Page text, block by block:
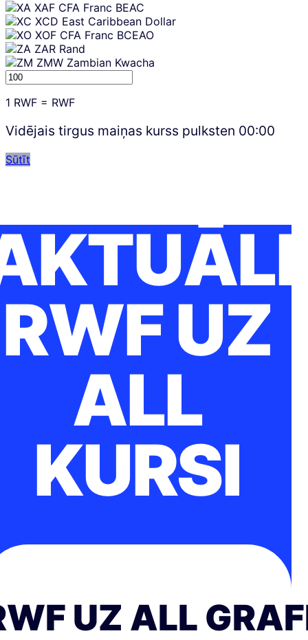
XAF CFA Franc BEAC
XCD East Caribbean Dollar
XOF CFA Franc BCEAO
ZAR Rand
ZMW Zambian Kwacha
1 RWF = RWF
Vidējais tirgus maiņas kurss pulksten 00:00
Sūtīt
RWF UZ
ALL
KURSI
UZ ALL